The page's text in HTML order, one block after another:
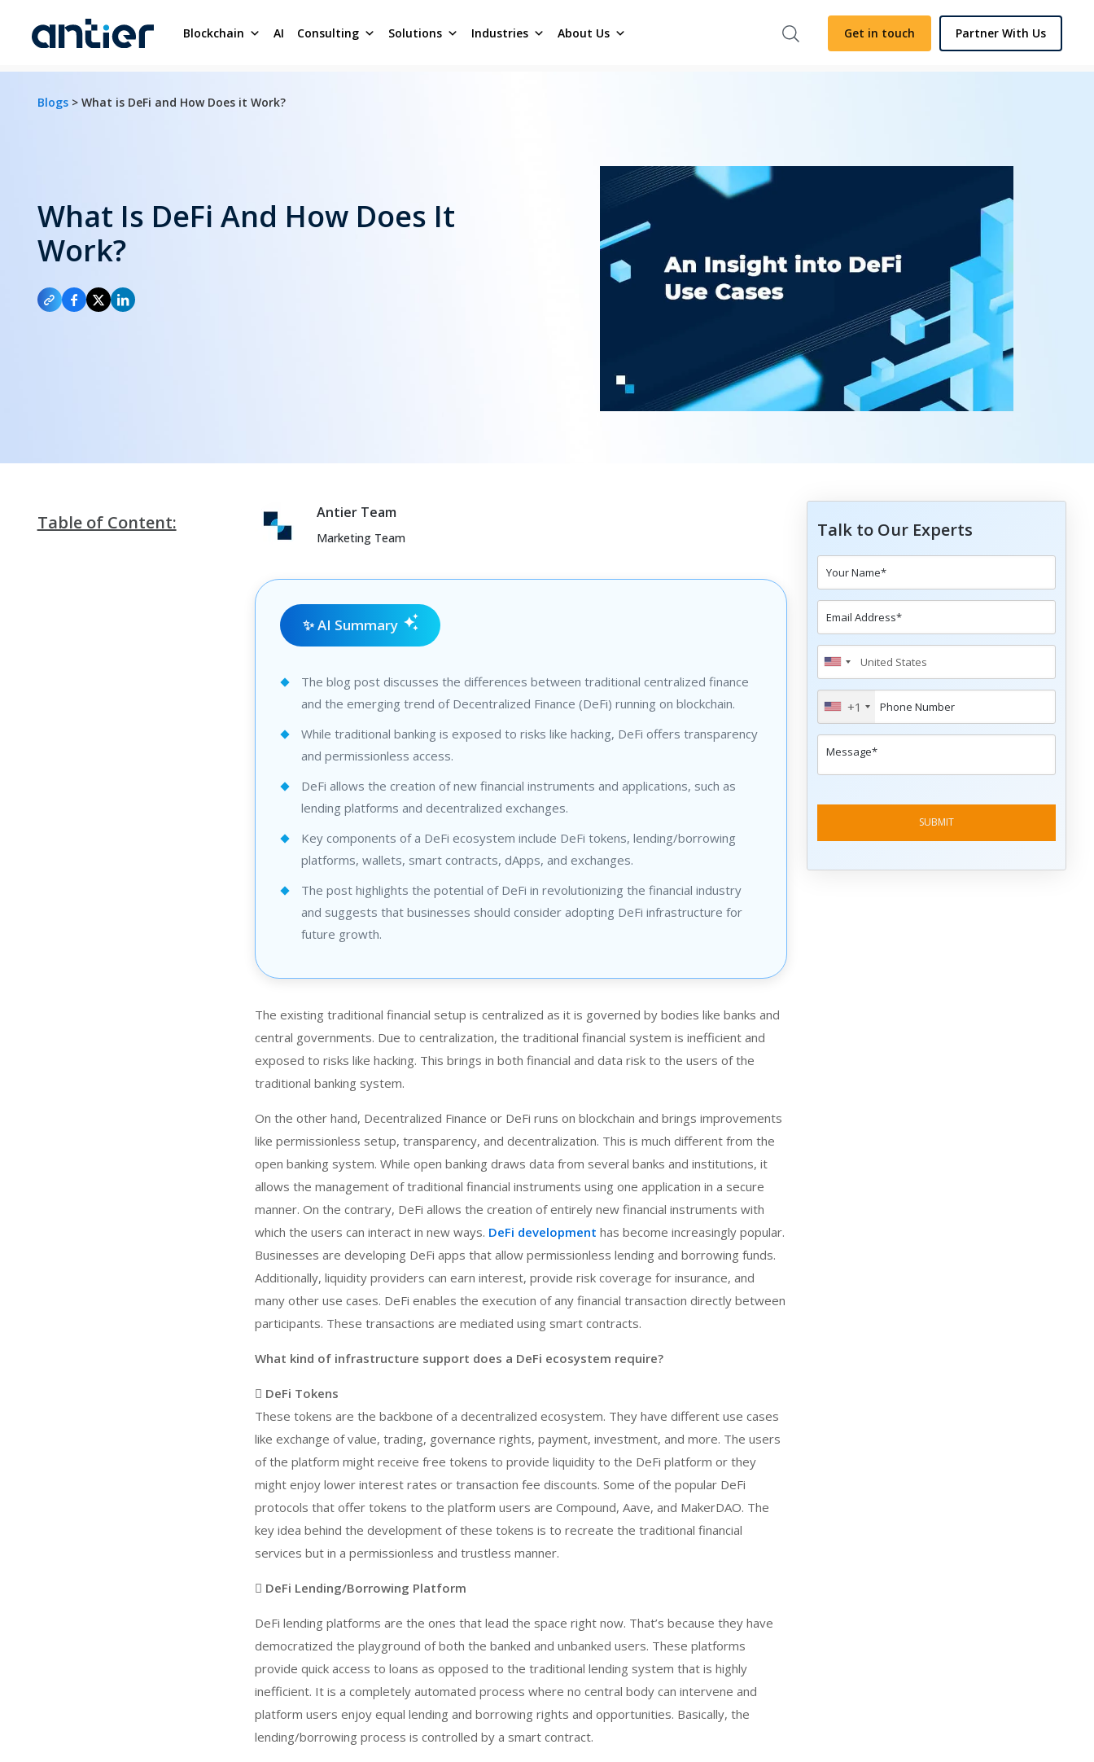
Blockchain AI Consulting Solutions Industries About Us Get in touch Partner With Us
Blogs > What is DeFi and How Does it Work?
What Is DeFi And How Does It
Work?
Table of Content: Antier Team
Marketing Team
✨ AI Summary
The blog post discusses the differences between traditional centralized finance
and the emerging trend of Decentralized Finance (DeFi) running on blockchain.
While traditional banking is exposed to risks like hacking, DeFi offers transparency
and permissionless access.
DeFi allows the creation of new financial instruments and applications, such as
lending platforms and decentralized exchanges.
Key components of a DeFi ecosystem include DeFi tokens, lending/borrowing
platforms, wallets, smart contracts, dApps, and exchanges.
The post highlights the potential of DeFi in revolutionizing the financial industry
and suggests that businesses should consider adopting DeFi infrastructure for
future growth.
The existing traditional financial setup is centralized as it is governed by bodies like banks and
central governments. Due to centralization, the traditional financial system is inefficient and
exposed to risks like hacking. This brings in both financial and data risk to the users of the
traditional banking system.
On the other hand, Decentralized Finance or DeFi runs on blockchain and brings improvements
like permissionless setup, transparency, and decentralization. This is much different from the
open banking system. While open banking draws data from several banks and institutions, it
allows the management of traditional financial instruments using one application in a secure
manner. On the contrary, DeFi allows the creation of entirely new financial instruments with
which the users can interact in new ways. DeFi development has become increasingly popular.
Businesses are developing DeFi apps that allow permissionless lending and borrowing funds.
Additionally, liquidity providers can earn interest, provide risk coverage for insurance, and
many other use cases. DeFi enables the execution of any financial transaction directly between
participants. These transactions are mediated using smart contracts.
What kind of infrastructure support does a DeFi ecosystem require?
 DeFi Tokens
These tokens are the backbone of a decentralized ecosystem. They have different use cases
like exchange of value, trading, governance rights, payment, investment, and more. The users
of the platform might receive free tokens to provide liquidity to the DeFi platform or they
might enjoy lower interest rates or transaction fee discounts. Some of the popular DeFi
protocols that offer tokens to the platform users are Compound, Aave, and MakerDAO. The
key idea behind the development of these tokens is to recreate the traditional financial
services but in a permissionless and trustless manner.
 DeFi Lending/Borrowing Platform
DeFi lending platforms are the ones that lead the space right now. That’s because they have
democratized the playground of both the banked and unbanked users. These platforms
provide quick access to loans as opposed to the traditional lending system that is highly
inefficient. It is a completely automated process where no central body can intervene and
platform users enjoy equal lending and borrowing rights and opportunities. Basically, the
lending/borrowing process is controlled by a smart contract.
Talk to Our Experts
+1